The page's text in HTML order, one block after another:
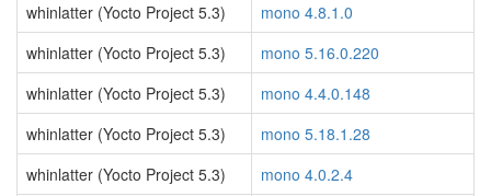
whinlatter (Yocto Project 5.3)
mono 4.8.1.0
whinlatter (Yocto Project 5.3)
mono 5.16.0.220
whinlatter (Yocto Project 5.3)
mono 4.4.0.148
whinlatter (Yocto Project 5.3)
mono 5.18.1.28
whinlatter (Yocto Project 5.3)
mono 4.0.2.4